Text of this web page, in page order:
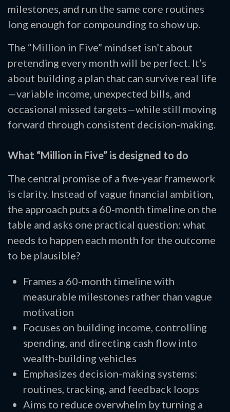
milestones, and run the same core routines
long enough for compounding to show up.
The “Million in Five” mindset isn’t about
pretending every month will be perfect. It’s
about building a plan that can survive real life
—variable income, unexpected bills, and
occasional missed targets—while still moving
forward through consistent decision-making.
What “Million in Five” is designed to do
The central promise of a five-year framework
is clarity. Instead of vague financial ambition,
the approach puts a 60-month timeline on the
table and asks one practical question: what
needs to happen each month for the outcome
to be plausible?
Frames a 60-month timeline with
measurable milestones rather than vague
motivation
Focuses on building income, controlling
spending, and directing cash flow into
wealth-building vehicles
Emphasizes decision-making systems:
routines, tracking, and feedback loops
Aims to reduce overwhelm by turning a